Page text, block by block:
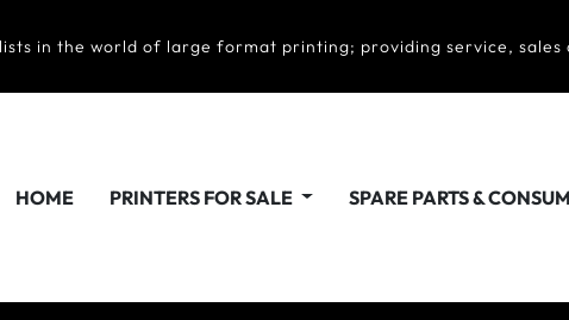
in the world of large format printing; providing service, sales
HOME PRINTERS FOR SALE SPARE PARTS &